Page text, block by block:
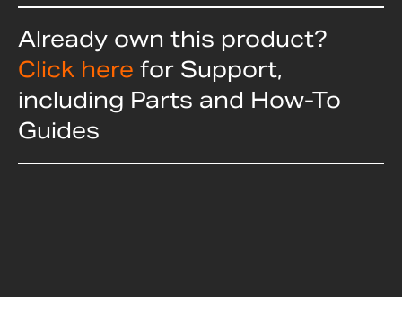
Already own this product?
Click here for Support,
including Parts and How-To
Guides